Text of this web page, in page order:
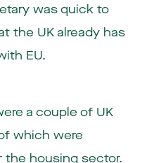
was quick to
the UK already has
EU.
a couple of UK
which were
the housing sector.